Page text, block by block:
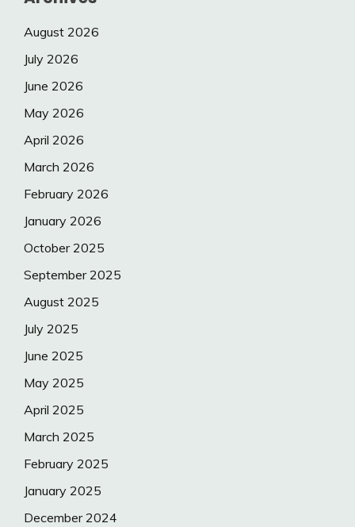
August 2026
July 2026
June 2026
May 2026
April 2026
March 2026
February 2026
January 2026
October 2025
September 2025
August 2025
July 2025
June 2025
May 2025
April 2025
March 2025
February 2025
January 2025
December 2024